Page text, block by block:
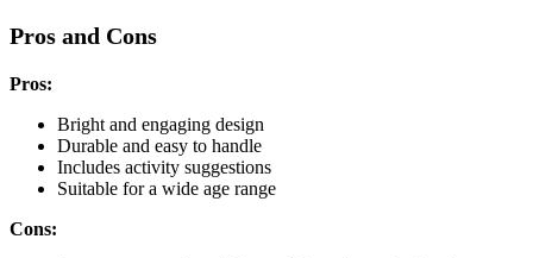
Pros and Cons
Pros:
Bright and engaging design
Durable and easy to handle
Includes activity suggestions
Suitable for a wide age range
Cons: